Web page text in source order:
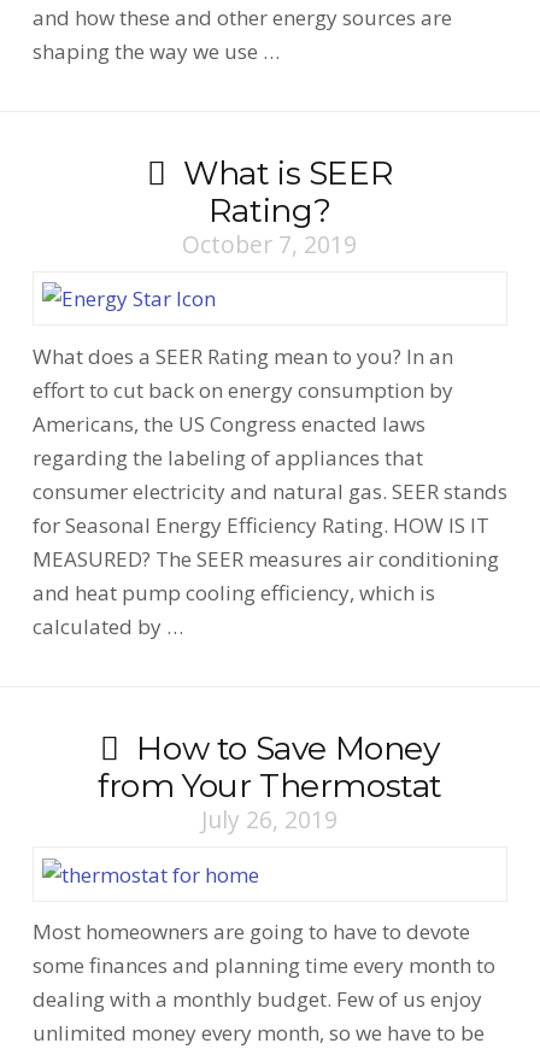
and how these and other energy sources are
shaping the way we use …
What is SEER
Rating?
October 7, 2019
What does a SEER Rating mean to you? In an
effort to cut back on energy consumption by
Americans, the US Congress enacted laws
regarding the labeling of appliances that
consumer electricity and natural gas. SEER stands
for Seasonal Energy Efficiency Rating. HOW IS IT
MEASURED? The SEER measures air conditioning
and heat pump cooling efficiency, which is
calculated by …
How to Save Money
from Your Thermostat
July 26, 2019
Most homeowners are going to have to devote
some finances and planning time every month to
dealing with a monthly budget. Few of us enjoy
unlimited money every month, so we have to be